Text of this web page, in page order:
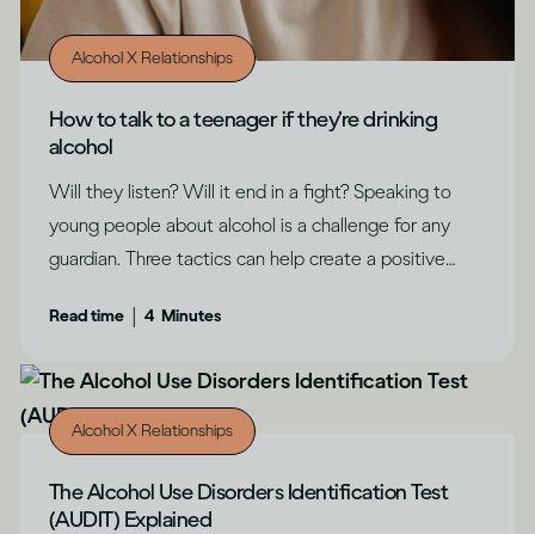
Alcohol X Relationships
How to talk to a teenager if they’re drinking
alcohol
Will they listen? Will it end in a fight? Speaking to
young people about alcohol is a challenge for any
guardian. Three tactics can help create a positive
Read time 4 Minutes
Alcohol X Relationships
The Alcohol Use Disorders Identification Test
(AUDIT) Explained